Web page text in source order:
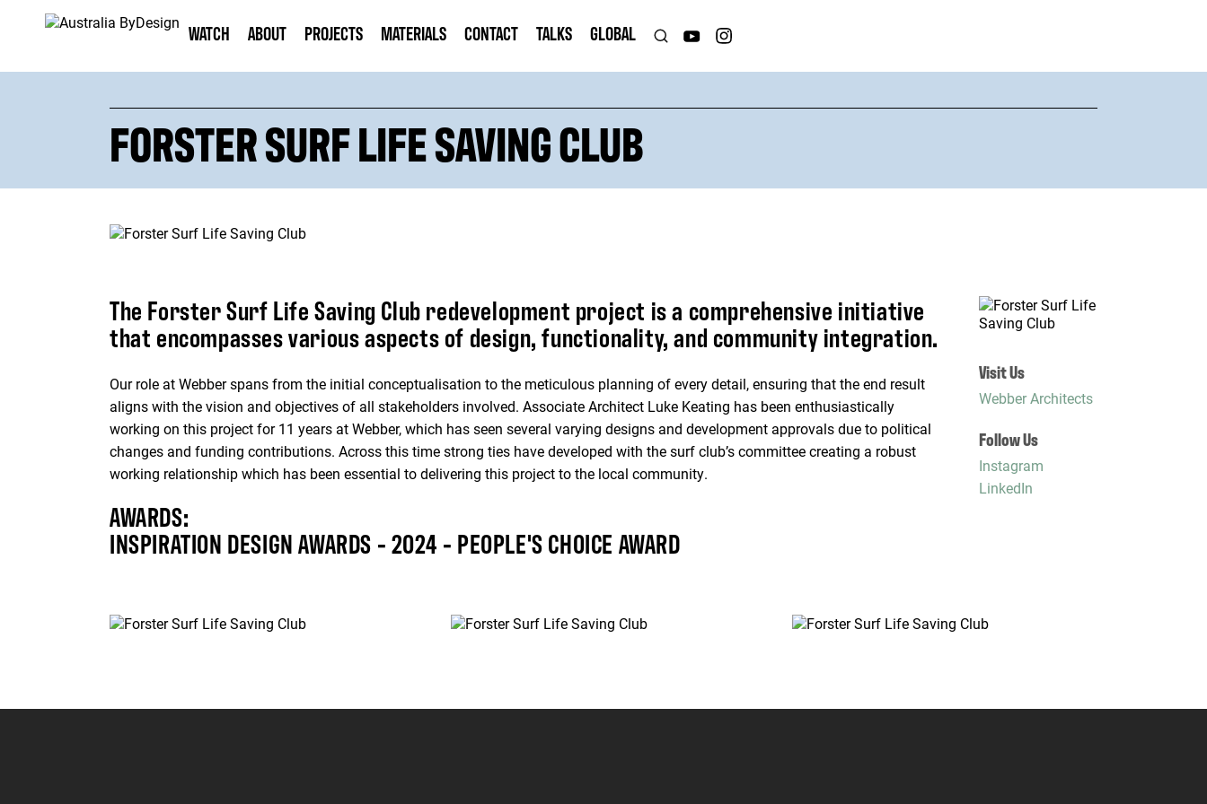
WATCH ABOUT PROJECTS MATERIALS CONTACT TALKS GLOBAL
FORSTER SURF LIFE SAVING CLUB
The Forster Surf Life Saving Club redevelopment project is a comprehensive initiative
that encompasses various aspects of design, functionality, and community integration.
Our role at Webber spans from the initial conceptualisation to the meticulous planning of every detail, ensuring that the end result
aligns with the vision and objectives of all stakeholders involved. Associate Architect Luke Keating has been enthusiastically
working on this project for 11 years at Webber, which has seen several varying designs and development approvals due to political
changes and funding contributions. Across this time strong ties have developed with the surf club’s committee creating a robust
working relationship which has been essential to delivering this project to the local community.
AWARDS:
INSPIRATION DESIGN AWARDS - 2024 - PEOPLE'S CHOICE AWARD
Visit Us
Webber Architects
Follow Us
Instagram
LinkedIn